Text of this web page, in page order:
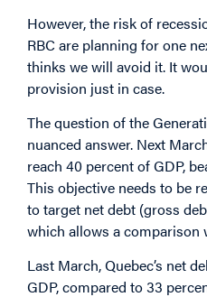
However, the risk of
RBC are planning for one
thinks we will avoid it. It
provision just in case.
The question of the
nuanced answer. Next
reach 40 percent of GDP,
This objective needs to be
to target net debt (gross
which allows a comparison
Last March, Quebec’s net
GDP, compared to 33